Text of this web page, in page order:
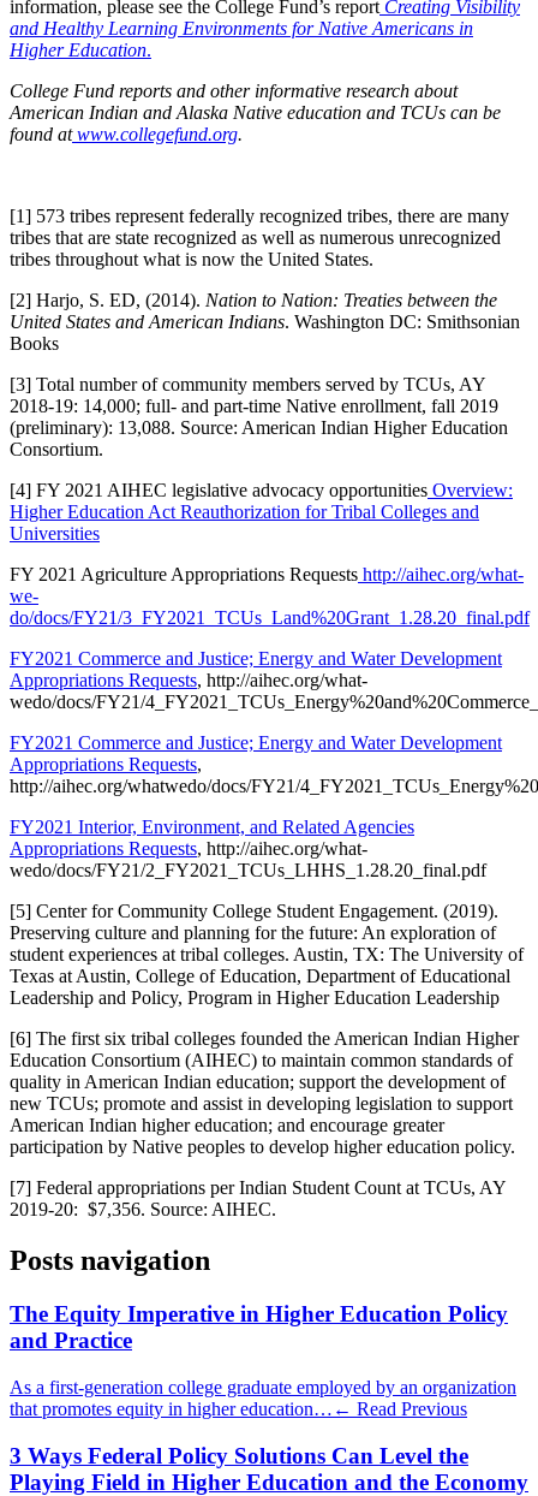
information, please see the College Fund’s report Creating Visibility
and Healthy Learning Environments for Native Americans in
Higher Education.
College Fund reports and other informative research about
American Indian and Alaska Native education and TCUs can be
found at www.collegefund.org.
[1] 573 tribes represent federally recognized tribes, there are many
tribes that are state recognized as well as numerous unrecognized
tribes throughout what is now the United States.
[2] Harjo, S. ED, (2014). Nation to Nation: Treaties between the
United States and American Indians. Washington DC: Smithsonian
Books
[3] Total number of community members served by TCUs, AY
2018-19: 14,000; full- and part-time Native enrollment, fall 2019
(preliminary): 13,088. Source: American Indian Higher Education
Consortium.
[4] FY 2021 AIHEC legislative advocacy opportunities Overview:
Higher Education Act Reauthorization for Tribal Colleges and
Universities
FY 2021 Agriculture Appropriations Requests http://aihec.org/what-
we-
do/docs/FY21/3_FY2021_TCUs_Land%20Grant_1.28.20_final.pdf
FY2021 Commerce and Justice; Energy and Water Development
Appropriations Requests, http://aihec.org/what-
wedo/docs/FY21/
FY2021 Commerce and Justice; Energy and Water Development
Appropriations Requests,
http://aihec.org/whatwedo/docs/FY21/
FY2021 Interior, Environment, and Related Agencies
Appropriations Requests, http://aihec.org/what-
wedo/docs/FY21/2_FY2021_TCUs_LHHS_1.28.20_final.pdf
[5] Center for Community College Student Engagement. (2019).
Preserving culture and planning for the future: An exploration of
student experiences at tribal colleges. Austin, TX: The University of
Texas at Austin, College of Education, Department of Educational
Leadership and Policy, Program in Higher Education Leadership
[6] The first six tribal colleges founded the American Indian Higher
Education Consortium (AIHEC) to maintain common standards of
quality in American Indian education; support the development of
new TCUs; promote and assist in developing legislation to support
American Indian higher education; and encourage greater
participation by Native peoples to develop higher education policy.
[7] Federal appropriations per Indian Student Count at TCUs, AY
2019-20: $7,356. Source: AIHEC.
Posts navigation
The Equity Imperative in Higher Education Policy
and Practice
As a first-generation college graduate employed by an organization
that promotes equity in higher education… ← Read Previous
3 Ways Federal Policy Solutions Can Level the
Playing Field in Higher Education and the Economy